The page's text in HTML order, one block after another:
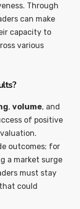
Through
can make
capacity to
various
, volume, and
of positive
outcomes; for
a market surge
must stay
could